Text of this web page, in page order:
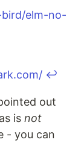
elm-no-
↩
out
is not
- you can